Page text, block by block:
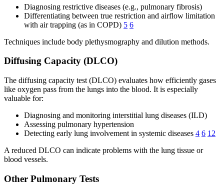
Diagnosing restrictive diseases (e.g., pulmonary fibrosis)
Differentiating between true restriction and airflow limitation
with air trapping (as in COPD) 5 6
Techniques include body plethysmography and dilution methods.
Diffusing Capacity (DLCO)
The diffusing capacity test (DLCO) evaluates how efficiently gases
like oxygen pass from the lungs into the blood. It is especially
valuable for:
Diagnosing and monitoring interstitial lung diseases (ILD)
Assessing pulmonary hypertension
Detecting early lung involvement in systemic diseases 4 6 12
A reduced DLCO can indicate problems with the lung tissue or
blood vessels.
Other Pulmonary Tests